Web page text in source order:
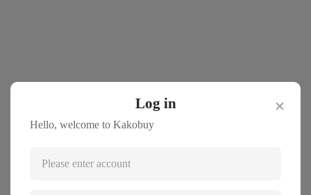
Log in ✕
Hello, welcome to Kakobuy
Please enter account